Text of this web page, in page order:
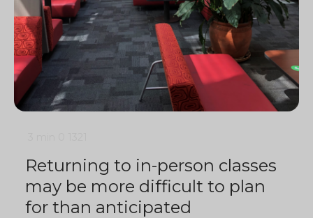
Returning to in-person classes
may be more difficult to plan
for than anticipated